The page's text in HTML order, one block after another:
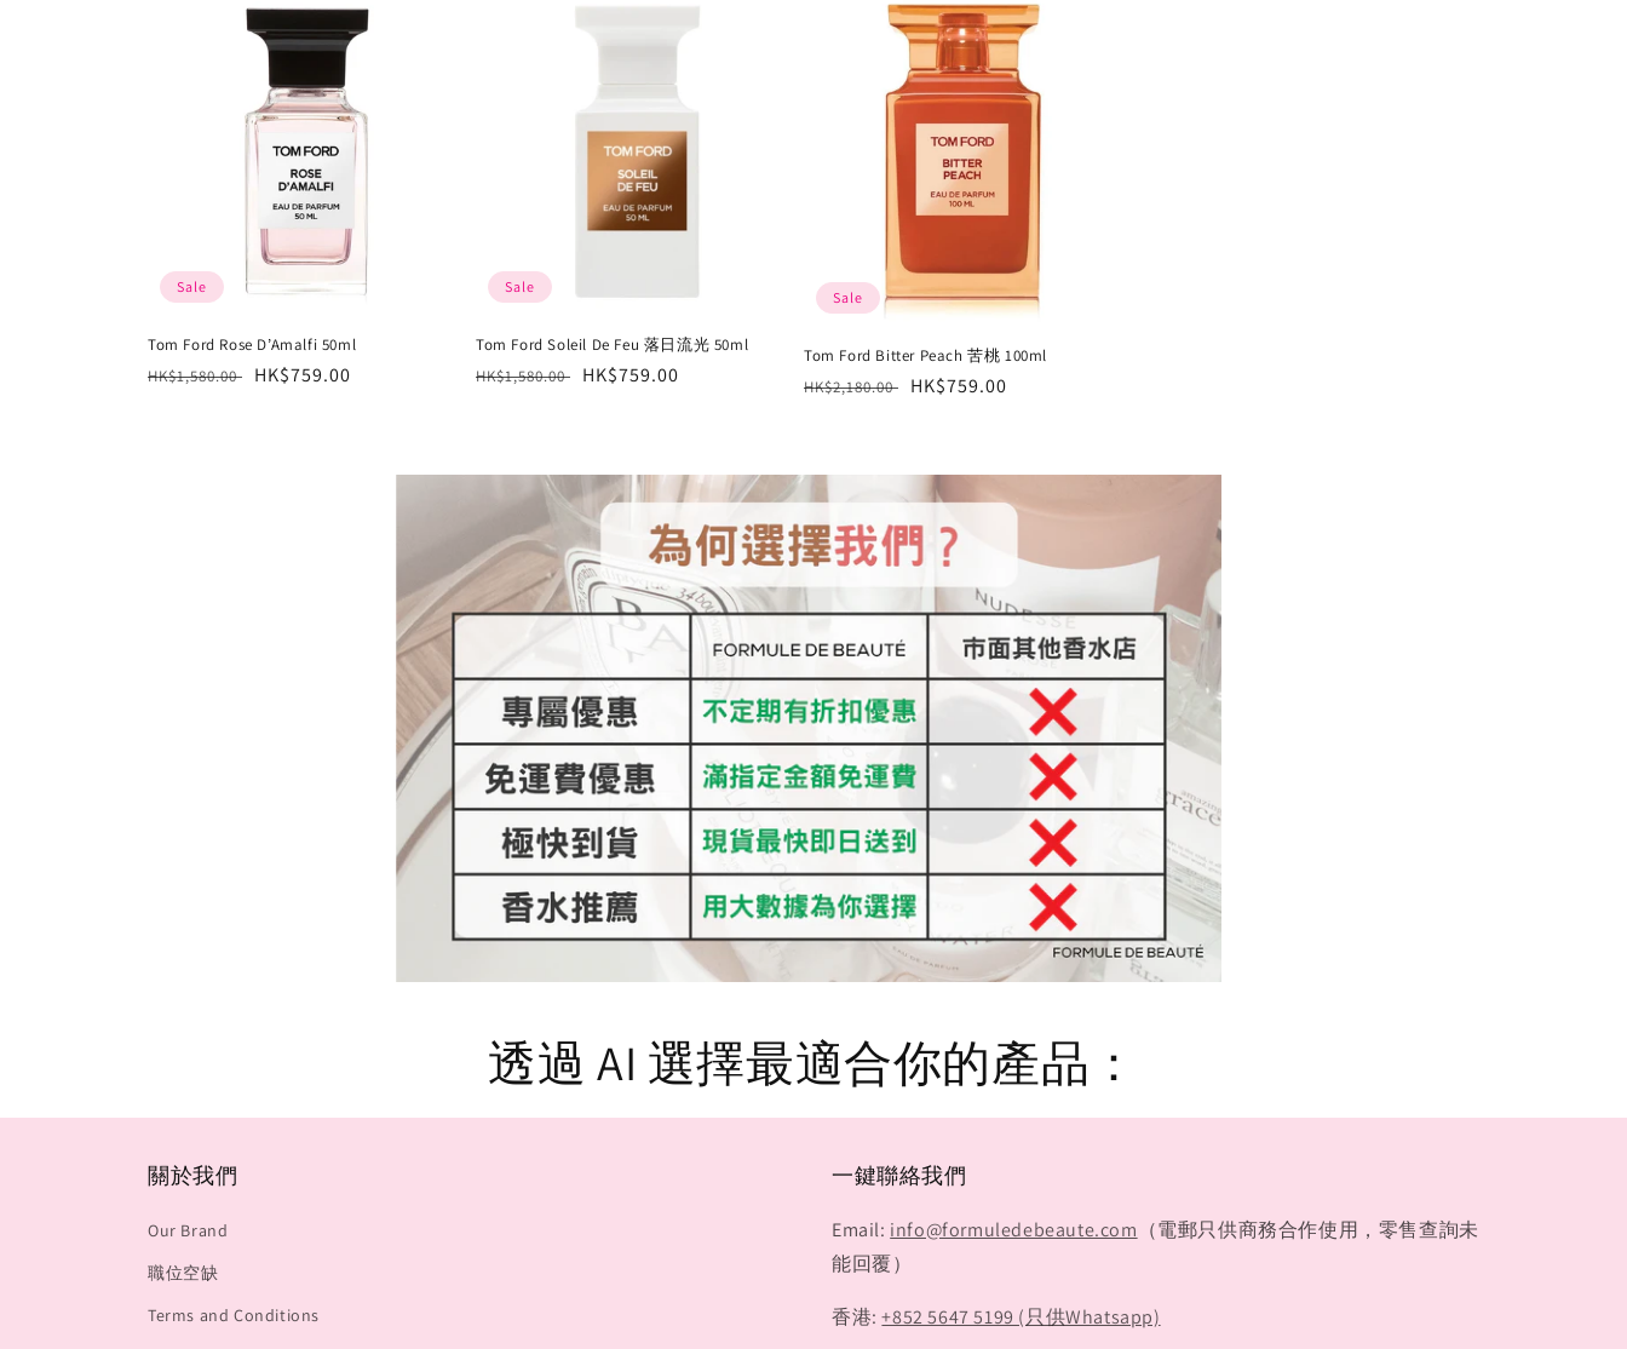
Sale
Tom Ford Rose D’Amalfi 50ml
Regular
HK$1,580.00
Sale
HK$759.00
Sale
Tom Ford Soleil De Feu 落日流光 50ml
Regular
HK$1,580.00
Sale
HK$759.00
Sale
Tom Ford Bitter Peach 苦桃 100ml
Regular
HK$2,180.00
Sale
HK$759.00
透過 AI 選擇最適合你的產品：
關於我們
Our Brand
職位空缺
Terms and Conditions
一鍵聯絡我們
Email: info@formuledebeaute.com （電郵只供商務合作使用，零售查詢未
能回覆）
香港:+852 5647 5199 (只供Whatsapp)